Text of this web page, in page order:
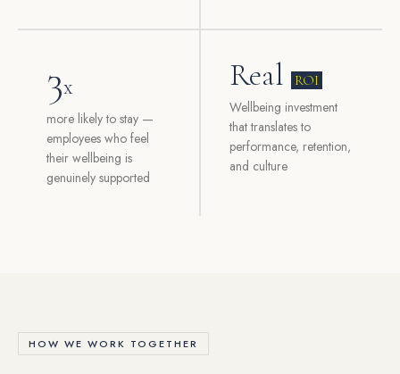
3x
more likely to stay —
employees who feel
their wellbeing is
genuinely supported
Real
ROI
Wellbeing investment
that translates to
performance, retention,
and culture
HOW WE WORK TOGETHER